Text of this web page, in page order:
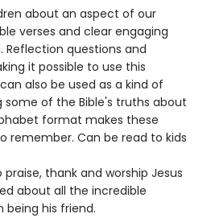
about an aspect of our
verses and clear engaging
Reflection questions and
it possible to use this
also be used as a kind of
of the Bible's truths about
format makes these
remember. Can be read to kids
thank and worship Jesus
about all the incredible
being his friend.